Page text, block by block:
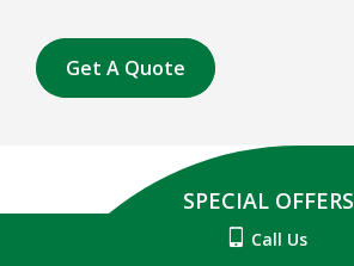
Get A Quote
SPECIAL OFFERS
Call Us